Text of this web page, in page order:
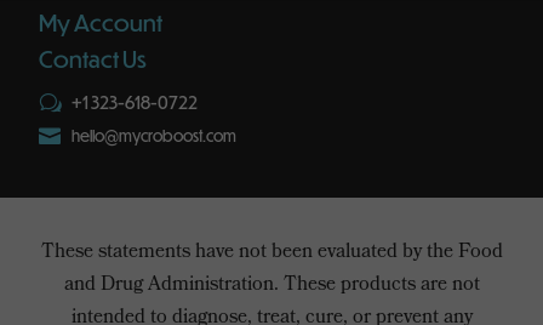
My Account
Contact Us
w +1 323-618-0722
 hello@mycroboost.com
These statements have not been evaluated by the Food
and Drug Administration. These products are not
intended to diagnose, treat, cure, or prevent any